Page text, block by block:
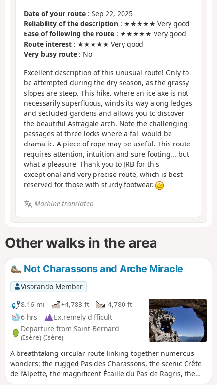
Date of your route : Sep 22, 2025
Reliability of the description : ★★★★★ Very good
Ease of following the route : ★★★★★ Very good
Route interest : ★★★★★ Very good
Very busy route : No
Excellent description of this unusual route! Only to
be attempted during the dry season, as the grassy
slopes are steep. This hike, where an ice axe is not
necessarily superfluous, winds its way along ledges
and secluded gardens and allows you to discover
the beautiful Astragale arch. Note the challenging
passages at three locks where a fall would be
dramatic. A piece of rope may be useful. This route
requires attention, intuition and sure footing... but
what a pleasure! Thank you to JRB for this
exceptional and very precise route, which is best
reserved for those with sturdy footwear.
Machine-translated
Other walks in the area
Not Charassons and Arche Miracle
Visorando Member
8.16 mi
+4,783 ft
-4,780 ft
6 hrs
Extremely difficult
Departure from Saint-Bernard
(Isère) (Isère)
A breathtaking circular route linking together numerous
wonders: the rugged Pas des Charassons, the scenic Crête
de l’Alpette, the magnificent Écaille du Pas de Ragris, the